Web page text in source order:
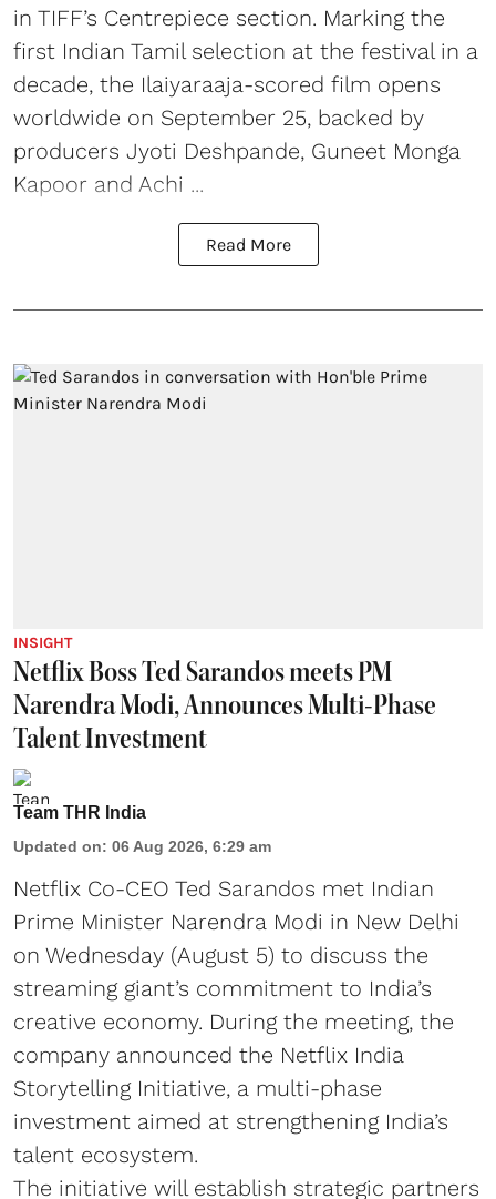
in TIFF’s Centrepiece section. Marking the
first Indian Tamil selection at the festival in a
decade, the Ilaiyaraaja-scored film opens
worldwide on September 25, backed by
producers Jyoti Deshpande, Guneet Monga
Kapoor and Achi ...
Read More
INSIGHT
Netflix Boss Ted Sarandos meets PM
Narendra Modi, Announces Multi-Phase
Talent Investment
Team THR India
Updated on: 06 Aug 2026, 6:29 am
Netflix Co-CEO Ted Sarandos met Indian
Prime Minister Narendra Modi in New Delhi
on Wednesday (August 5) to discuss the
streaming giant’s commitment to India’s
creative economy. During the meeting, the
company announced the Netflix India
Storytelling Initiative, a multi-phase
investment aimed at strengthening India’s
talent ecosystem.
The initiative will establish strategic partners